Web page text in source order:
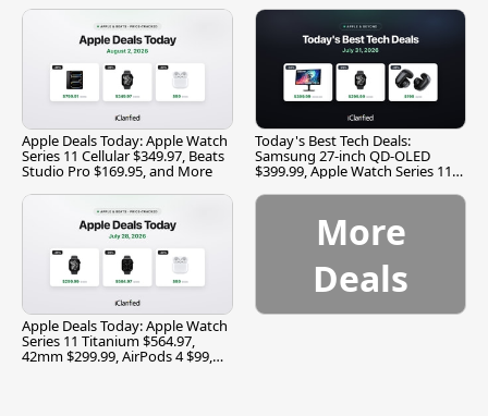
Apple Deals Today: Apple Watch
Series 11 Cellular $349.97, Beats
Studio Pro $169.95, and More
Today's Best Tech Deals:
Samsung 27-inch QD-OLED
$399.99, Apple Watch Series 11
Apple Deals Today: Apple Watch
Series 11 Titanium $564.97,
42mm $299.99, AirPods 4 $99,
More
Deals